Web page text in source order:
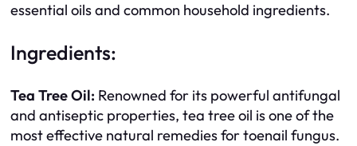
essential oils and common household ingredients.
Ingredients:
Tea Tree Oil: Renowned for its powerful antifungal
and antiseptic properties, tea tree oil is one of the
most effective natural remedies for toenail fungus.